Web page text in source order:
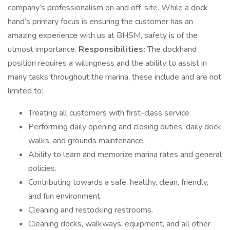
company’s professionalism on and off-site. While a dock
hand’s primary focus is ensuring the customer has an
amazing experience with us at BHSM, safety is of the
utmost importance. Responsibilities:The dockhand
position requires a willingness and the ability to assist in
many tasks throughout the marina, these include and are not
limited to:
Treating all customers with first-class service.
Performing daily opening and closing duties, daily dock
walks, and grounds maintenance.
Ability to learn and memorize marina rates and general
policies.
Contributing towards a safe, healthy, clean, friendly,
and fun environment.
Cleaning and restocking restrooms.
Cleaning docks, walkways, equipment, and all other